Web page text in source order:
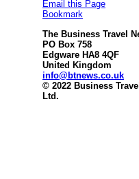
Email this Page
Bookmark
The Business Travel
PO Box 758
Edgware HA8 4QF
United Kingdom
info@btnews.co.uk
© 2022 Business
Ltd.